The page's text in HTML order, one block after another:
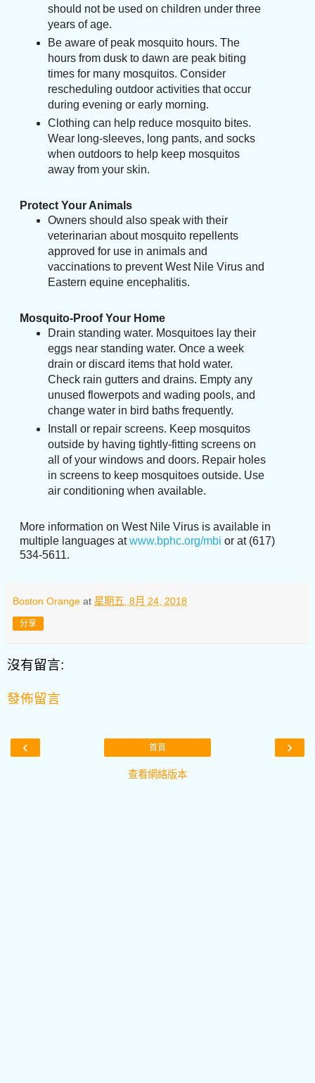
should not be used on children under three
years of age.
Be aware of peak mosquito hours. The
hours from dusk to dawn are peak biting
times for many mosquitos. Consider
rescheduling outdoor activities that occur
during evening or early morning.
Clothing can help reduce mosquito bites.
Wear long-sleeves, long pants, and socks
when outdoors to help keep mosquitos
away from your skin.
Protect Your Animals
Owners should also speak with their
veterinarian about mosquito repellents
approved for use in animals and
vaccinations to prevent West Nile Virus and
Eastern equine encephalitis.
Mosquito-Proof Your Home
Drain standing water. Mosquitoes lay their
eggs near standing water. Once a week
drain or discard items that hold water.
Check rain gutters and drains. Empty any
unused flowerpots and wading pools, and
change water in bird baths frequently.
Install or repair screens. Keep mosquitos
outside by having tightly-fitting screens on
all of your windows and doors. Repair holes
in screens to keep mosquitoes outside. Use
air conditioning when available.
More information on West Nile Virus is available in
multiple languages atwww.bphc.org/mbi or at (617)
534-5611.
Boston Orange at 星期五, 8月 24, 2018
分享
沒有留言:
發佈留言
‹ ›
首頁
查看網絡版本